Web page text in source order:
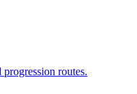
routes.